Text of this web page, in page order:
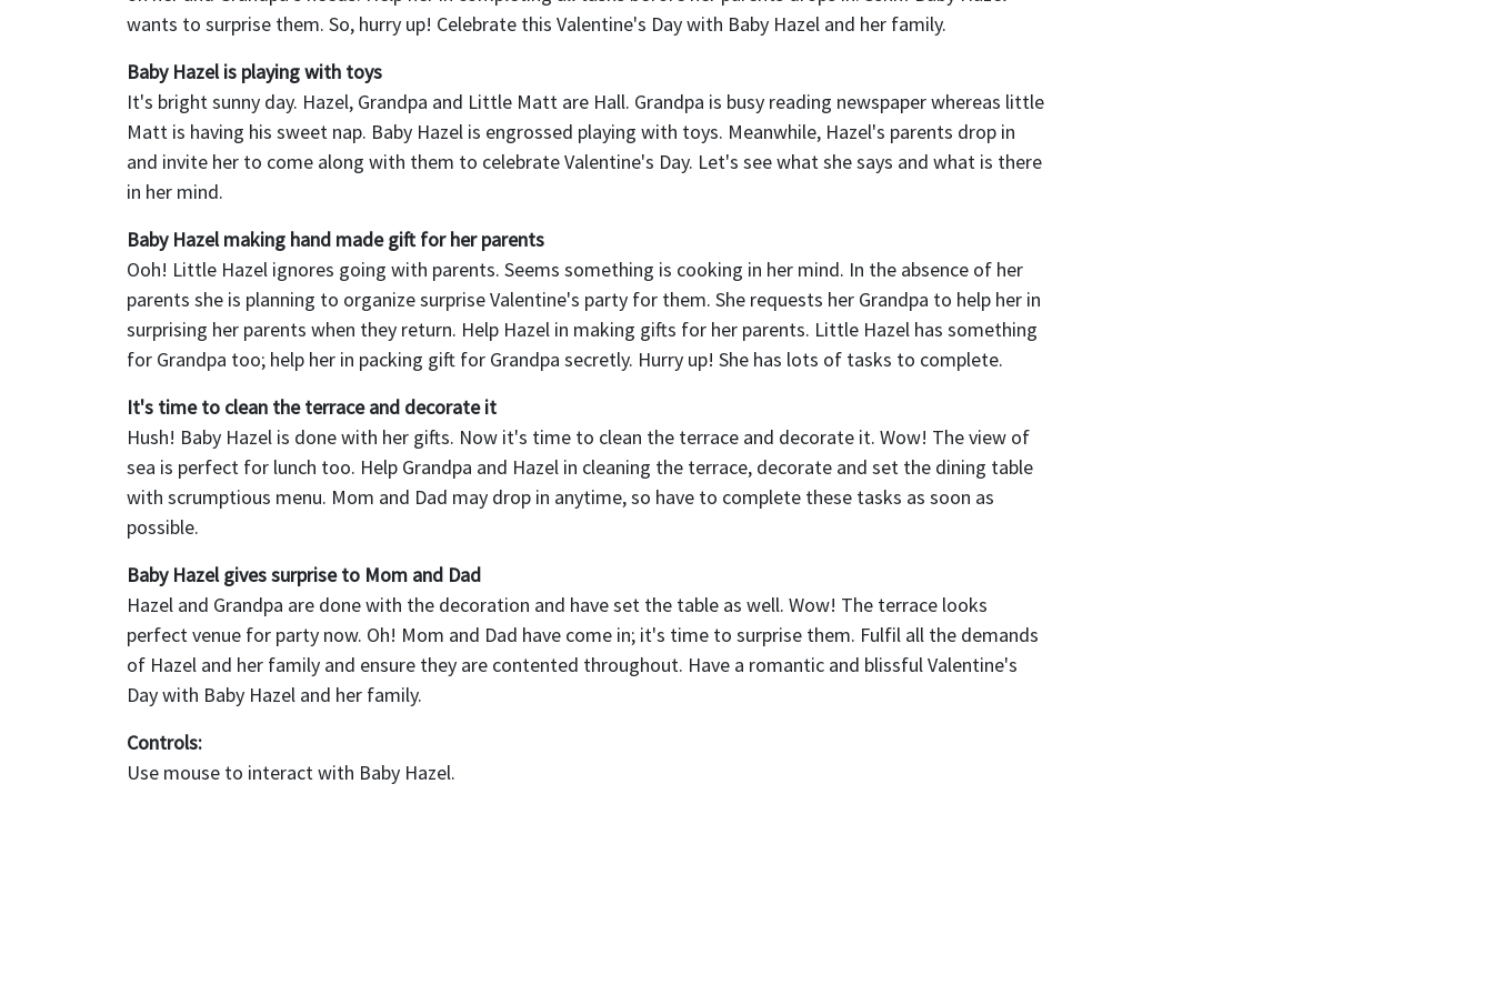
wants to surprise them. So, hurry up! Celebrate this Valentine's Day with Baby Hazel and her family.
Baby Hazel is playing with toys
It's bright sunny day. Hazel, Grandpa and Little Matt are Hall. Grandpa is busy reading newspaper whereas little
Matt is having his sweet nap. Baby Hazel is engrossed playing with toys. Meanwhile, Hazel's parents drop in
and invite her to come along with them to celebrate Valentine's Day. Let's see what she says and what is there
in her mind.
Baby Hazel making hand made gift for her parents
Ooh! Little Hazel ignores going with parents. Seems something is cooking in her mind. In the absence of her
parents she is planning to organize surprise Valentine's party for them. She requests her Grandpa to help her in
surprising her parents when they return. Help Hazel in making gifts for her parents. Little Hazel has something
for Grandpa too; help her in packing gift for Grandpa secretly. Hurry up! She has lots of tasks to complete.
It's time to clean the terrace and decorate it
Hush! Baby Hazel is done with her gifts. Now it's time to clean the terrace and decorate it. Wow! The view of
sea is perfect for lunch too. Help Grandpa and Hazel in cleaning the terrace, decorate and set the dining table
with scrumptious menu. Mom and Dad may drop in anytime, so have to complete these tasks as soon as
possible.
Baby Hazel gives surprise to Mom and Dad
Hazel and Grandpa are done with the decoration and have set the table as well. Wow! The terrace looks
perfect venue for party now. Oh! Mom and Dad have come in; it's time to surprise them. Fulfil all the demands
of Hazel and her family and ensure they are contented throughout. Have a romantic and blissful Valentine's
Day with Baby Hazel and her family.
Controls:
Use mouse to interact with Baby Hazel.